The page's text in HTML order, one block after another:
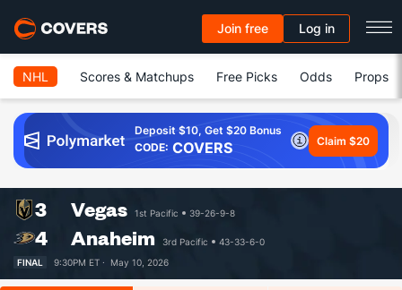
Join free Log in
NHL Scores & Matchups Free Picks Odds Props
Deposit $10, Get $20 Bonus
CODE: COVERS Claim $20
3 Vegas 1st Pacific 39-26-9-8
4 Anaheim 3rd Pacific
43-33-6-0
FINAL
9:30PM ET · May 10, 2026